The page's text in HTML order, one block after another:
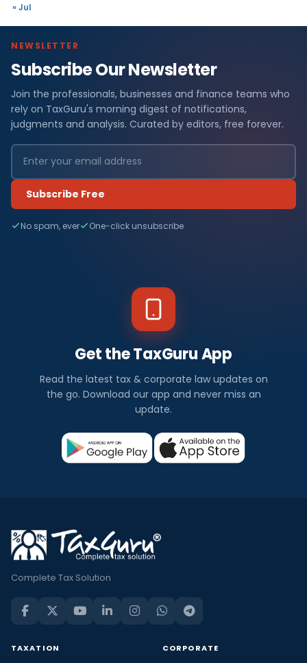
« Jul
NEWSLETTER
Subscribe Our Newsletter
Join the professionals, businesses and finance teams who
rely on TaxGuru's morning digest of notifications,
judgments and analysis. Curated by editors, free forever.
Subscribe Free
No spam, ever One-click unsubscribe
Get the TaxGuru App
Read the latest tax & corporate law updates on
the go. Download our app and never miss an
update.
Complete Tax Solution
TAXATION CORPORATE